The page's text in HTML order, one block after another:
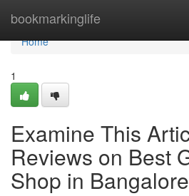
bookmarkinglife
Home
Home
1
Examine This
Reviews on Best
Shop in Bangalore